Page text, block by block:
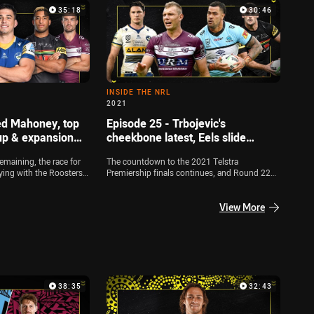
headlines off it. Zac Bailey, Michael Chammas
and Jamie Soward dissect all of the big talking
points out of the weekend, while Rabbitohs
forward Jai Arrow joins the show live from
Queensland
35:18
Mahoney, top
& expansion
the race for
with the Roosters,
30:46
INSIDE THE NRL
2021
Episode 25 - Trbojevic's
cheekbone latest, Eels slide
The countdown to the 2021 Telstra
Premiership finals continues, and Round 22
big talking points including Tom Trbojevic's
View More
38:35 32:43